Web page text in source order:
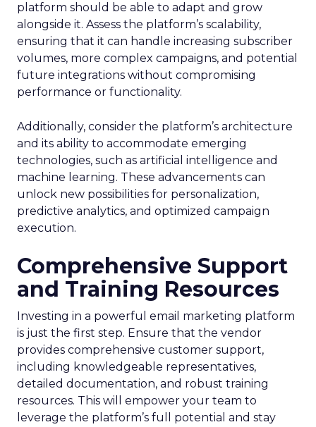
platform should be able to adapt and grow
alongside it. Assess the platform’s scalability,
ensuring that it can handle increasing subscriber
volumes, more complex campaigns, and potential
future integrations without compromising
performance or functionality.
Additionally, consider the platform’s architecture
and its ability to accommodate emerging
technologies, such as artificial intelligence and
machine learning. These advancements can
unlock new possibilities for personalization,
predictive analytics, and optimized campaign
execution.
Comprehensive Support
and Training Resources
Investing in a powerful email marketing platform
is just the first step. Ensure that the vendor
provides comprehensive customer support,
including knowledgeable representatives,
detailed documentation, and robust training
resources. This will empower your team to
leverage the platform’s full potential and stay